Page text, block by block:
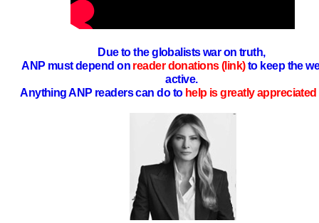
Due to the globalists war on truth,
ANP must depend on reader donations (link)to keep the
active.
Anything ANP readers can do to help is greatly appreciated